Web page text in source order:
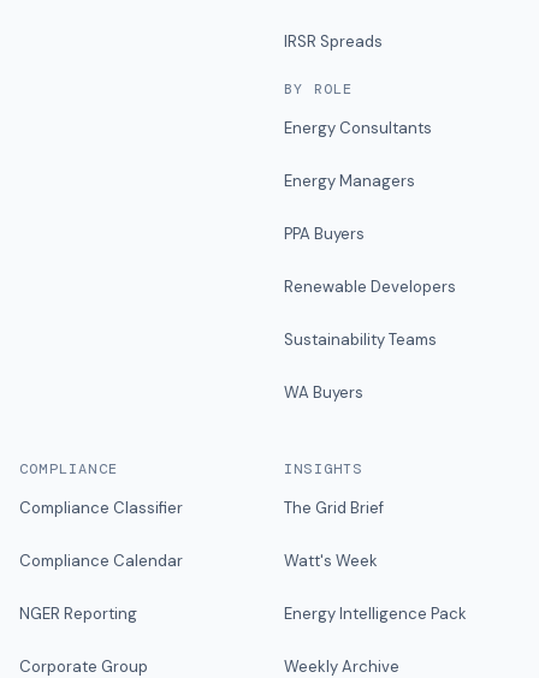
IRSR Spreads
BY ROLE
Energy Consultants
Energy Managers
PPA Buyers
Renewable Developers
Sustainability Teams
WA Buyers
COMPLIANCE
Compliance Classifier
Compliance Calendar
NGER Reporting
Corporate Group
INSIGHTS
The Grid Brief
Watt's Week
Energy Intelligence Pack
Weekly Archive